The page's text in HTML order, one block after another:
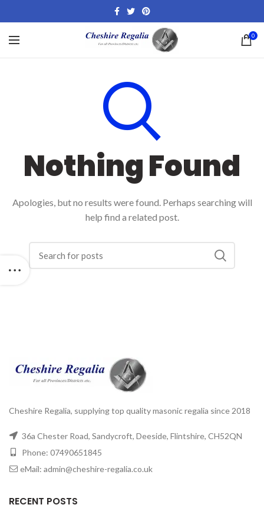
0
Nothing Found
Apologies, but no results were found. Perhaps searching will
help find a related post.
Cheshire Regalia, supplying top quality masonic regalia since 2018
36a Chester Road, Sandycroft, Deeside, Flintshire, CH52QN
Phone: 07490651845
eMail: admin@cheshire-regalia.co.uk
RECENT POSTS